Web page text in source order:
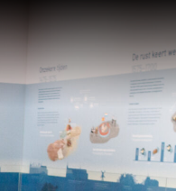
Collectie